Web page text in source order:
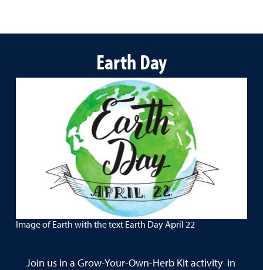
Earth Day
Image of Earth with the text Earth Day April 22
Join us in a Grow-Your-Own-Herb Kit activity in